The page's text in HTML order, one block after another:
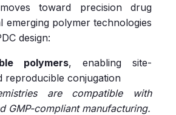
toward precision drug
emerging polymer technologies
design:
polymers, enabling site-
reproducible conjugation
are compatible with
GMP-compliant manufacturing.